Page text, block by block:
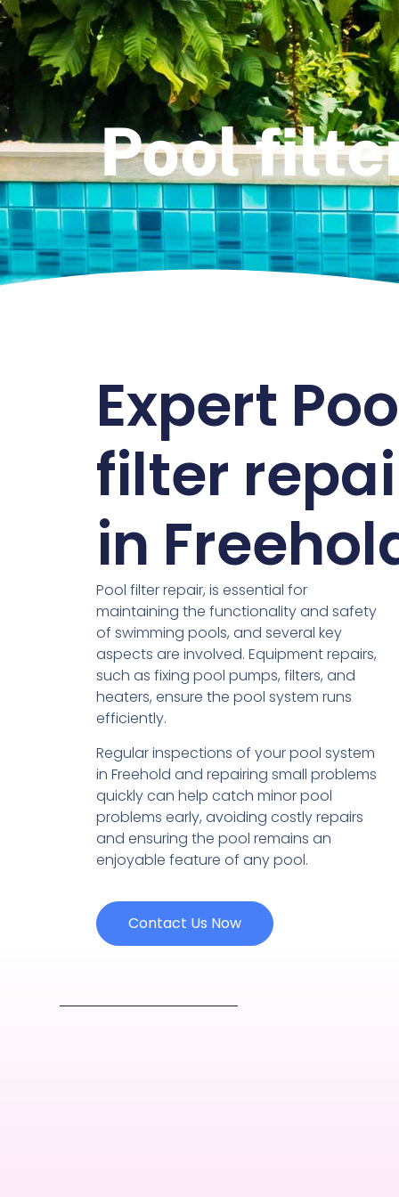
Pool
Expert
filter
in
Pool filter repair, is essential for
maintaining the functionality and safety
of swimming pools, and several key
aspects are involved. Equipment repairs,
such as fixing pool pumps, filters, and
heaters, ensure the pool system runs
efficiently.
Regular inspections of your pool system
in Freehold and repairing small problems
quickly can help catch minor pool
problems early, avoiding costly repairs
and ensuring the pool remains an
enjoyable feature of any pool.
Contact Us Now